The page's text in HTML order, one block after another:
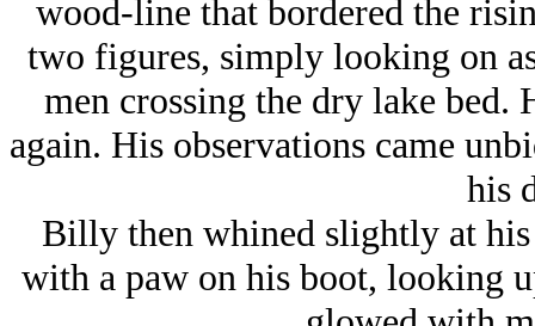
wood-line that bordered the
two figures, simply looking on
men crossing the dry lake bed.
again. His observations came
his
Billy then whined slightly at his
with a paw on his boot, looking